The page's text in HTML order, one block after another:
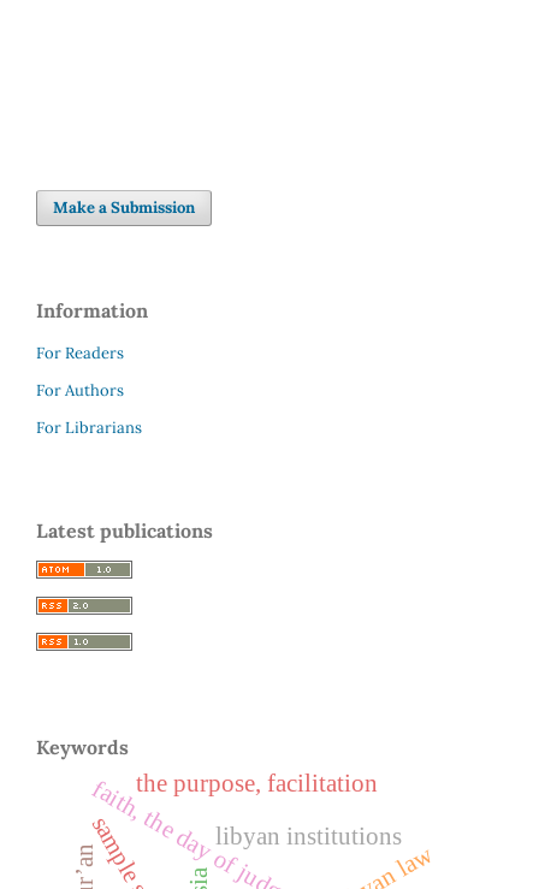
Make a Submission
Information
For Readers
For Authors
For Librarians
Latest publications
Keywords
libyan institutions
the purpose, facilitation